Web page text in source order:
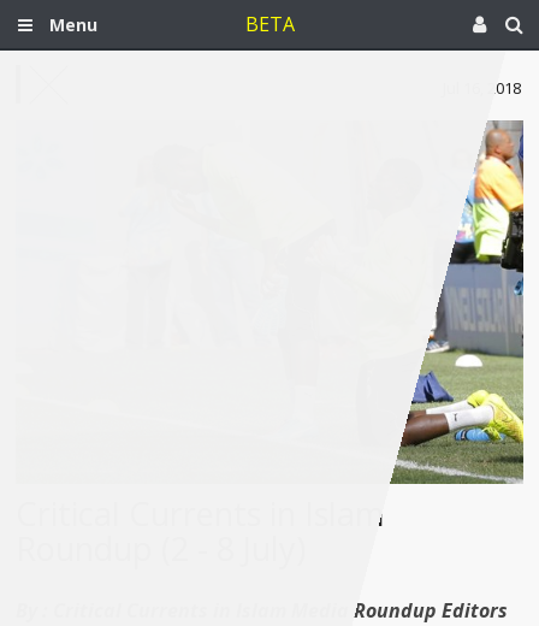
Menu BETA
Jul 16, 2018
Critical Currents in Islam
Critical Currents in Islam Media Roundup Editors